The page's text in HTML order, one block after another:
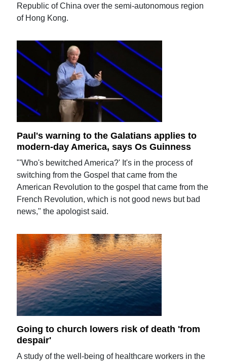
Republic of China over the semi-autonomous region
of Hong Kong.
Paul's warning to the Galatians applies to
modern-day America, says Os Guinness
"'Who's bewitched America?' It's in the process of
switching from the Gospel that came from the
American Revolution to the gospel that came from the
French Revolution, which is not good news but bad
news," the apologist said.
Going to church lowers risk of death 'from
despair'
A study of the well-being of healthcare workers in the